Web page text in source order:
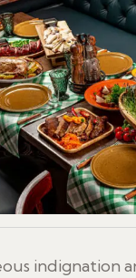
indignation